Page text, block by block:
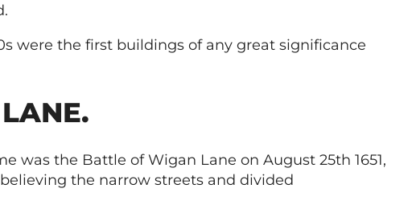
were the first buildings of any great significance
was the Battle of Wigan Lane on August 25th 1651,
the narrow streets and divided